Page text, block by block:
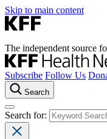
Skip to main content
The independent source
Subscribe Follow Us
Search
Search for: